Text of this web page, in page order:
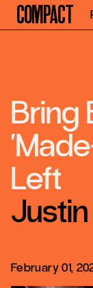
Compact
Bring
Left
February 01,